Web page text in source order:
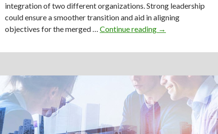
integration of two different organizations. Strong leadership
could ensure a smoother transition and aid in aligning
objectives for the merged … Continue reading
Leadership
Culture
the
Success
of
M&A
deal
→